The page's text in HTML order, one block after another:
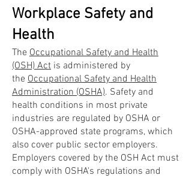
Workplace Safety and
Health
The Occupational Safety and Health
(OSH) Act is administered by
the Occupational Safety and Health
Administration (OSHA). Safety and
health conditions in most private
industries are regulated by OSHA or
OSHA-approved state programs, which
also cover public sector employers.
Employers covered by the OSH Act must
comply with OSHA's regulations and